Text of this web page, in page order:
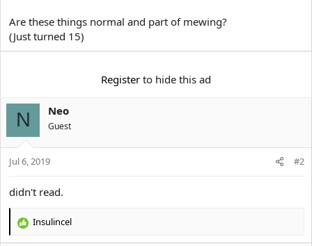
Are these things normal and part of mewing?
(Just turned 15)
Register to hide this ad
N Neo
Guest
Jul 6, 2019 #2
didn't read.
R
Insulincel